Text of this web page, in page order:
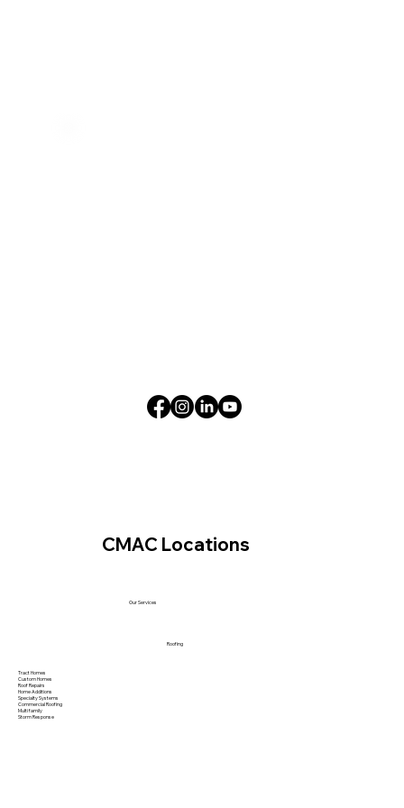
CMAC Locations
Our Services
Roofing
Tract Homes
Custom Homes
Roof Repairs
Home Additions
Specialty Systems
Commercial Roofing
Multi family
Storm Response